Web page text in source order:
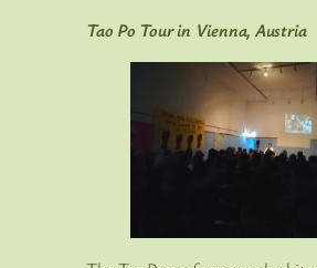
Tao Po Tour in Vienna, Austria